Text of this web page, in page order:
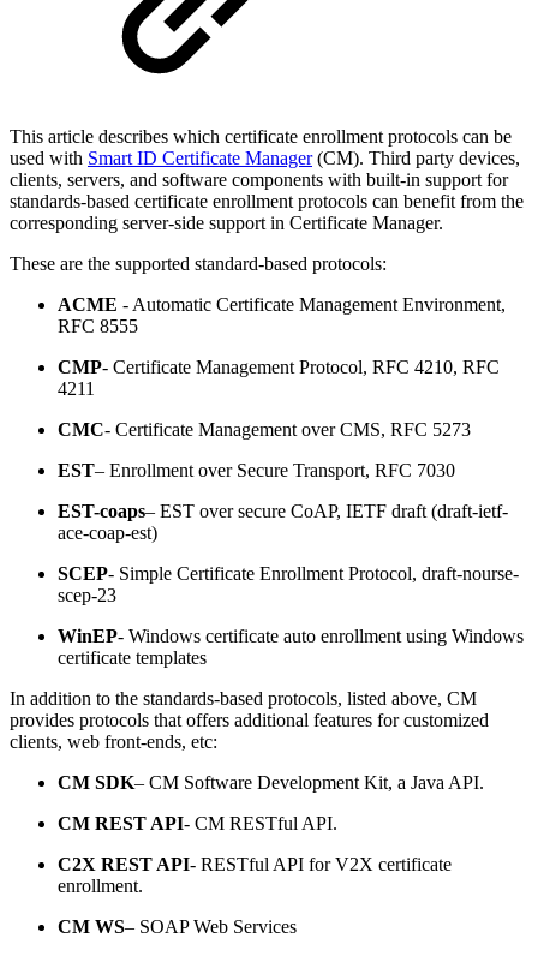
This article describes which certificate enrollment protocols can be
used with Smart ID Certificate Manager(CM). Third party devices,
clients, servers, and software components with built-in support for
standards-based certificate enrollment protocols can benefit from the
corresponding server-side support in Certificate Manager.
These are the supported standard-based protocols:
ACME - Automatic Certificate Management Environment,
RFC 8555
CMP- Certificate Management Protocol, RFC 4210, RFC
4211
CMC- Certificate Management over CMS, RFC 5273
EST– Enrollment over Secure Transport, RFC 7030
EST-coaps– EST over secure CoAP, IETF draft (draft-ietf-
ace-coap-est)
SCEP- Simple Certificate Enrollment Protocol, draft-nourse-
scep-23
WinEP- Windows certificate auto enrollment using Windows
certificate templates
In addition to the standards-based protocols, listed above, CM
provides protocols that offers additional features for customized
clients, web front-ends, etc:
CM SDK– CM Software Development Kit, a Java API.
CM REST API- CM RESTful API.
C2X REST API- RESTful API for V2X certificate
enrollment.
CM WS– SOAP Web Services